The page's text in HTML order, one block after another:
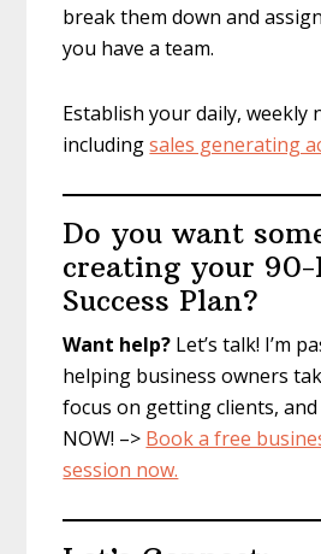
break them down and
you have a team.
Establish your daily, weekly
includingsales generating
Do you want
creating your 90-
Success Plan?
Want help? Let’s talk! I’m
helping business owners
focus on getting clients,
NOW! –> Book a free
session now.